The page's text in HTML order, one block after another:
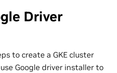
Driver
to create a GKE cluster
Google driver installer to